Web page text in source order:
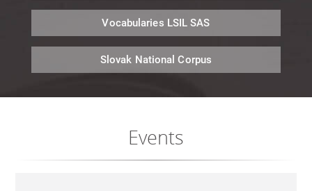
Vocabularies LSIL SAS
Slovak NationalCorpus
Events